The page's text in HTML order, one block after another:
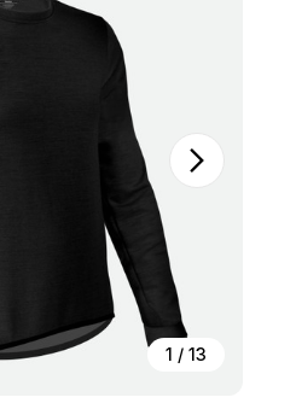
1 / 13